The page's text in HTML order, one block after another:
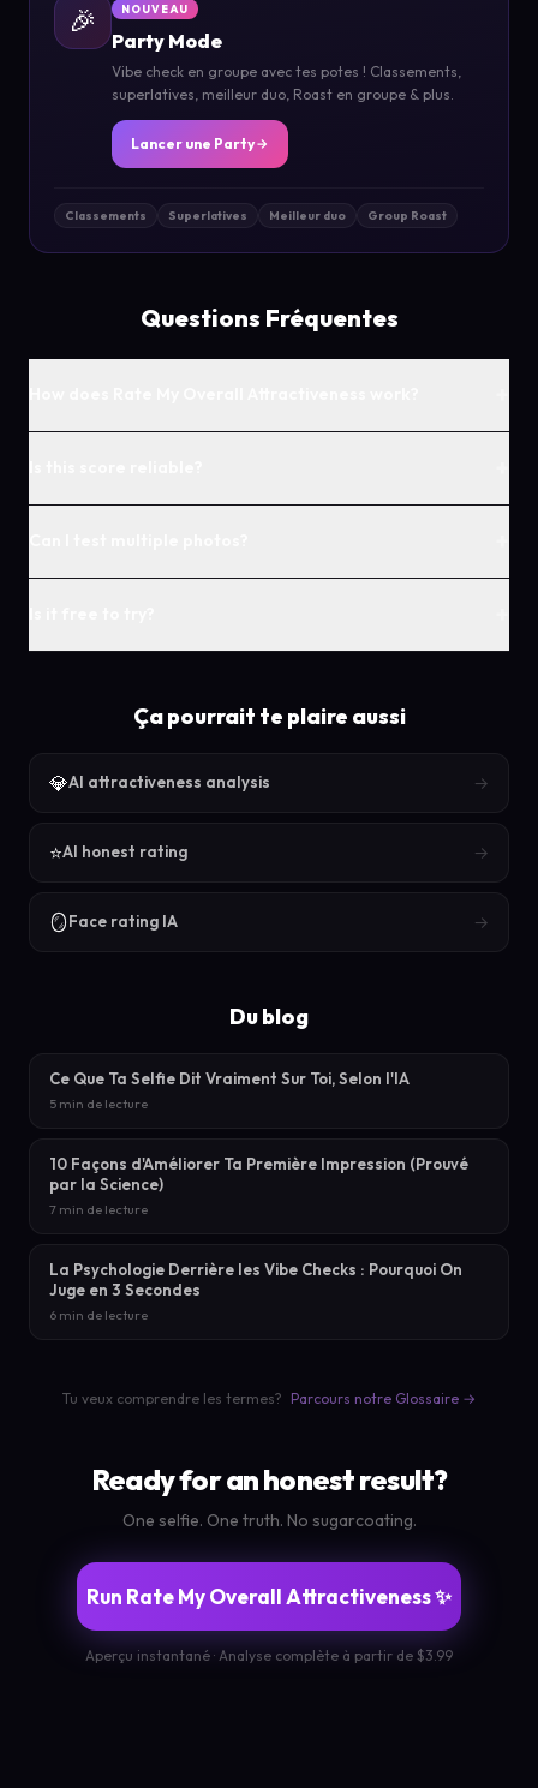
🎉 NOUVEAU
Party Mode
Vibe check en groupe avec tes potes ! Classements,
superlatives, meilleur duo, Roast en groupe & plus.
Lancer une Party
Classements Superlatives Meilleur duo Group Roast
Questions Fréquentes
Ça pourrait te plaire aussi
💎AI attractiveness analysis →
⭐AI honest rating →
🪞Face rating IA →
Du blog
Ce Que Ta Selfie Dit Vraiment Sur Toi, Selon l'IA
5 min de lecture
10 Façons d'Améliorer Ta Première Impression (Prouvé
par la Science)
7 min de lecture
La Psychologie Derrière les Vibe Checks : Pourquoi On
Juge en 3 Secondes
6 min de lecture
Tu veux comprendre les termes? Parcours notre Glossaire →
Ready for an honest result?
One selfie. One truth. No sugarcoating.
Run Rate My Overall Attractiveness ✨
Aperçu instantané · Analyse complète à partir de $3.99